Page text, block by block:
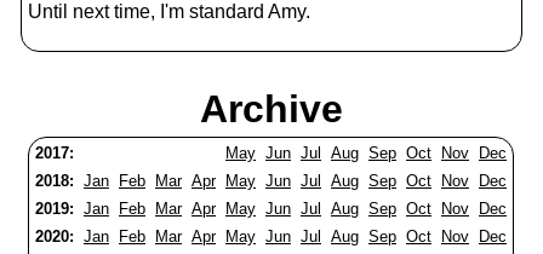
Until next time, I'm standard Amy.
Archive
2017: May Jun Jul Aug Sep Oct Nov
Dec
2018: Jan Feb Mar Apr May Jun Jul Aug Sep Oct Nov
Dec
2019: Jan Feb Mar Apr May Jun Jul Aug Sep Oct Nov
Dec
2020: Jan Feb Mar Apr May Jun Jul Aug Sep Oct Nov
Dec